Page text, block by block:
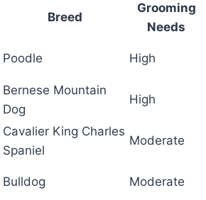
Breed
Grooming
Needs
Poodle High
Bernese Mountain
Dog
High
Cavalier King Charles
Spaniel
Moderate
Bulldog Moderate